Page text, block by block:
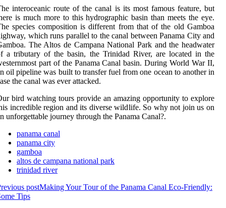
interoceanic route of the canal is its most famous feature, but
is much more to this hydrographic basin than meets the eye.
species composition is different from that of the old Gamboa
which runs parallel to the canal between Panama City and
The Altos de Campana National Park and the headwater
a tributary of the basin, the Trinidad River, are located in the
part of the Panama Canal basin. During World War II,
oil pipeline was built to transfer fuel from one ocean to another in
the canal was ever attacked.
bird watching tours provide an amazing opportunity to explore
incredible region and its diverse wildlife. So why not join us on
unforgettable journey through the Panama Canal?.
panama canal
panama city
gamboa
altos de campana national park
trinidad river
postMaking Your Tour of the Panama Canal Eco-Friendly:
Tips